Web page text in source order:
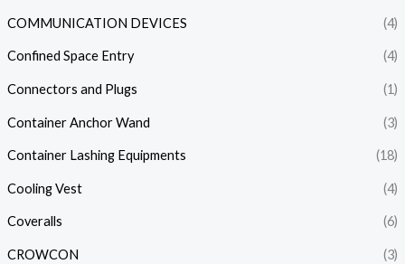
COMMUNICATION DEVICES (4)
Confined Space Entry (4)
Connectors and Plugs (1)
Container Anchor Wand (3)
Container Lashing Equipments (18)
Cooling Vest (4)
Coveralls (6)
CROWCON (3)